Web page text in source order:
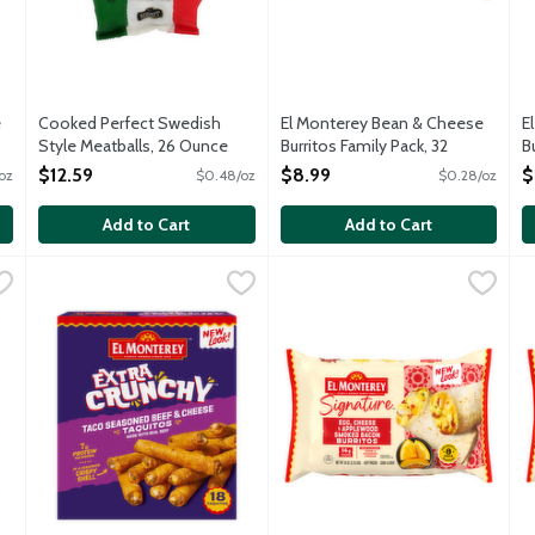
Cooked Perfect Swedish
Style Meatballs, 26 Ounce
Open Product Description
$12.59 $0.48/oz
Add to Cart
El Monterey Bean & Cheese
Burritos Family Pack, 32
Ounce
$8.99 $0.28/oz
Add to Cart
Taquitos, 20 Ounce
$10.99
El Monterey Extra Crunchy Taco Seasoned Beef & Cheese
El Monterey Signature Egg,